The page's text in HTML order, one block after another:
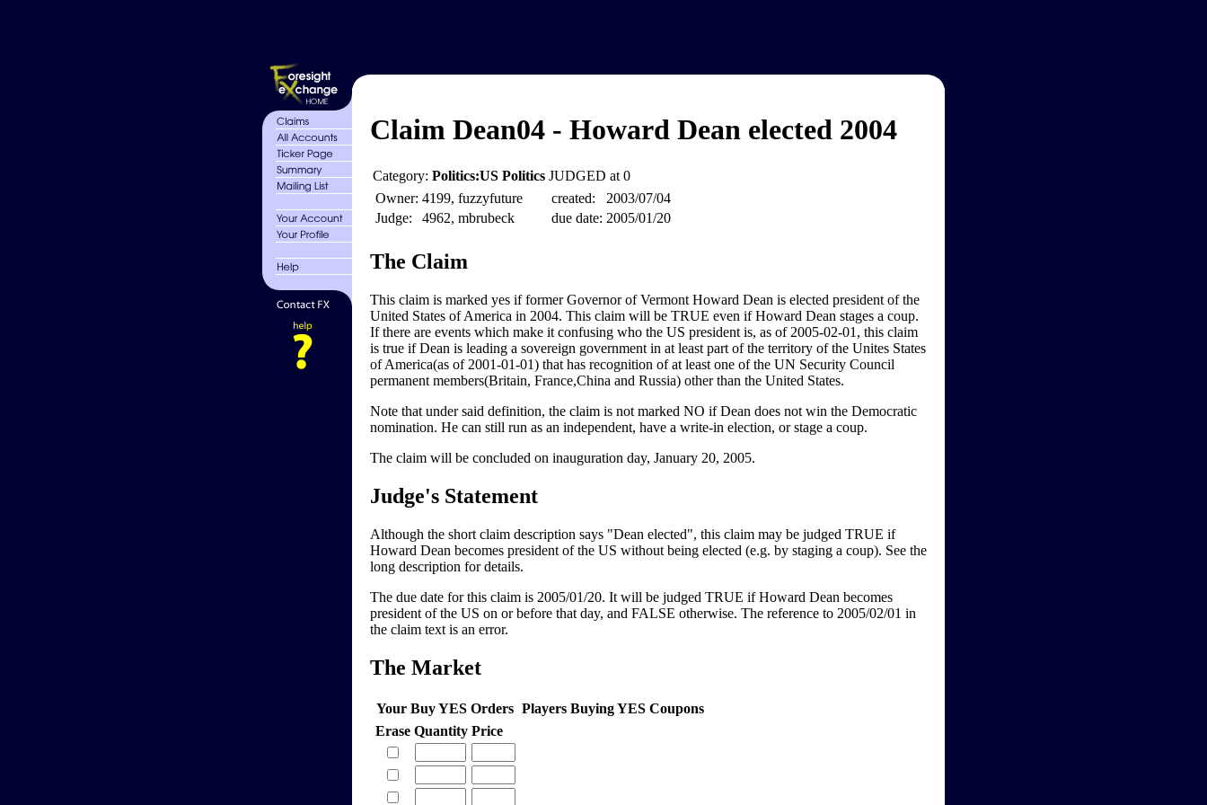
Claim Dean04 - Howard Dean elected 2004
Category: Politics:US Politics JUDGED at 0
Owner: 4199, fuzzyfuture
Judge:
4962, mbrubeck
created:
2003/07/04
due date: 2005/01/20
The Claim
This claim is marked yes if former Governor of Vermont Howard Dean is elected president of the
United States of America in 2004. This claim will be TRUE even if Howard Dean stages a coup.
If there are events which make it confusing who the US president is, as of 2005-02-01, this claim
is true if Dean is leading a sovereign government in at least part of the territory of the Unites States
of America(as of 2001-01-01) that has recognition of at least one of the UN Security Council
permanent members(Britain, France,China and Russia) other than the United States.
Note that under said definition, the claim is not marked NO if Dean does not win the Democratic
nomination. He can still run as an independent, have a write-in election, or stage a coup.
The claim will be concluded on inauguration day, January 20, 2005.
Judge's Statement
Although the short claim description says "Dean elected", this claim may be judged TRUE if
Howard Dean becomes president of the US without being elected (e.g. by staging a coup). See the
long description for details.
The due date for this claim is 2005/01/20. It will be judged TRUE if Howard Dean becomes
president of the US on or before that day, and FALSE otherwise. The reference to 2005/02/01 in
the claim text is an error.
The Market
Your Buy YES Orders Players Buying YES Coupons
Erase Quantity Price